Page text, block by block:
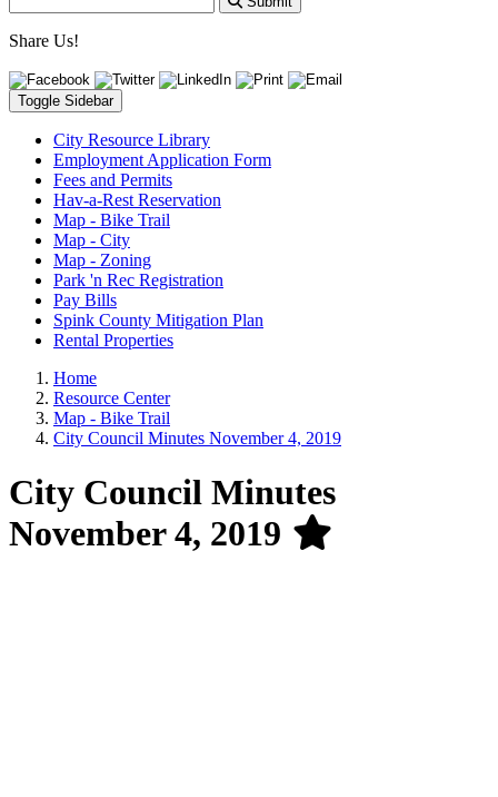
Share Us!
Toggle Sidebar
City Resource Library
Employment Application Form
Fees and Permits
Hav-a-Rest Reservation
Map - Bike Trail
Map - City
Map - Zoning
Park 'n Rec Registration
Pay Bills
Spink County Mitigation Plan
Rental Properties
Home
Resource Center
Map - Bike Trail
City Council Minutes November 4, 2019
City Council Minutes
November 4, 2019